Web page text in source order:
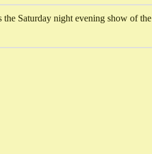
the Saturday night evening show of